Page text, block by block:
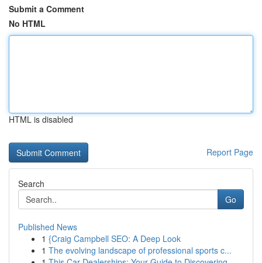
Submit a Comment
No HTML
HTML is disabled
Report Page
Search
Go
Published News
1 {Craig Campbell SEO: A Deep Look
1 The evolving landscape of professional sports c...